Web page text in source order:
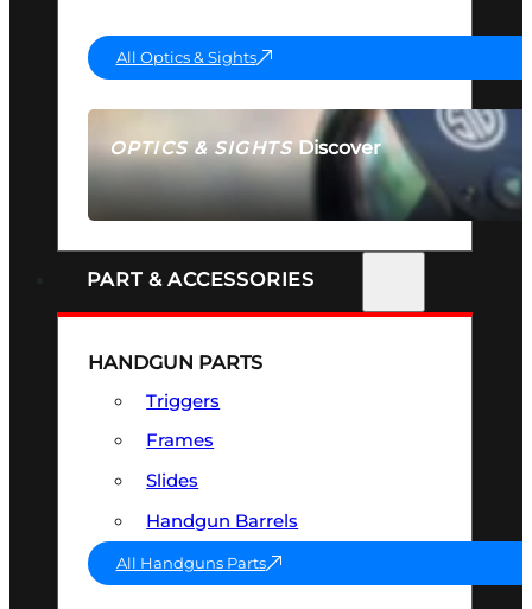
OPTICS & SIGHTSDiscover
SEE ALL OPTICS & SIGHTS
All Optics & Sights
PART & ACCESSORIES
HANDGUN PARTS
Triggers
Frames
Slides
Handgun Barrels
All Handguns Parts